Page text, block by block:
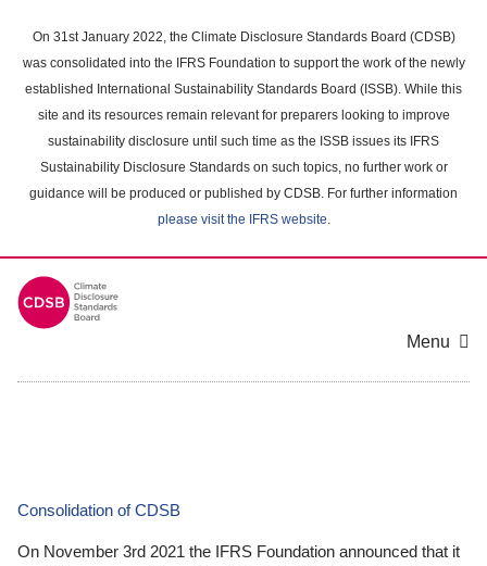
main
content
On 31st January 2022, the Climate Disclosure Standards Board (CDSB)
was consolidated into the IFRS Foundation to support the work of the newly
established International Sustainability Standards Board (ISSB). While this
site and its resources remain relevant for preparers looking to improve
sustainability disclosure until such time as the ISSB issues its IFRS
Sustainability Disclosure Standards on such topics, no further work or
guidance will be produced or published by CDSB. For further information
please visit the IFRS website.
Menu
Consolidation of CDSB
On November 3rd 2021 the IFRS Foundation announced that it